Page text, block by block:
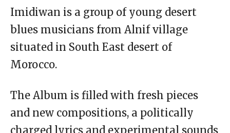
Imidiwan is a group of young desert
blues musicians from Alnif village
situated in South East desert of
Morocco.
The Album is filled with fresh pieces
and new compositions, a politically
charged lyrics and experimental sounds